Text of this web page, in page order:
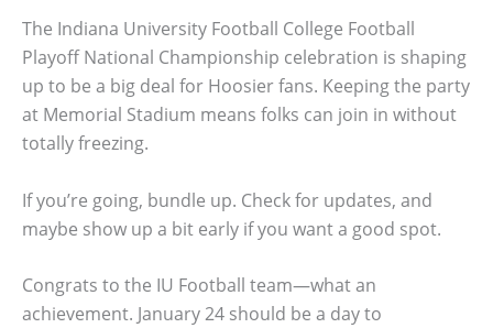
The Indiana University Football College Football
Playoff National Championship celebration is shaping
up to be a big deal for Hoosier fans. Keeping the party
at Memorial Stadium means folks can join in without
totally freezing.
If you’re going, bundle up. Check for updates, and
maybe show up a bit early if you want a good spot.
Congrats to the IU Football team—what an
achievement. January 24 should be a day to